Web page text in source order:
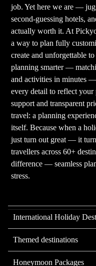
job. Yet here we are —
second-guessing hotels,
actually worth it. At
a way to plan fully
create and unforgettable
planning smarter —
and activities in minutes
every detail to reflect
support and transparent
travel: a planning
itself. Because when a
just turn out great — it
travellers across 60+
difference — seamless
stress.
International Holiday
Themed destinations
Honeymoon Packages